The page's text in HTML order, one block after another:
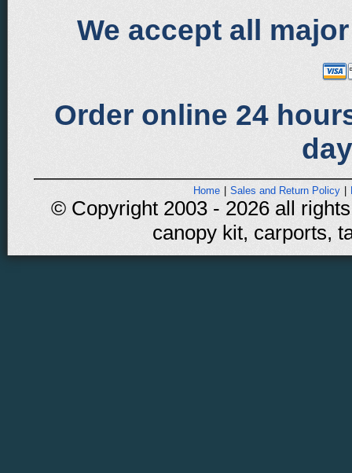
We accept all
Order online 24
Home Sales and Return Policy
© Copyright 2003 - 2026 all
canopy kit, carports,